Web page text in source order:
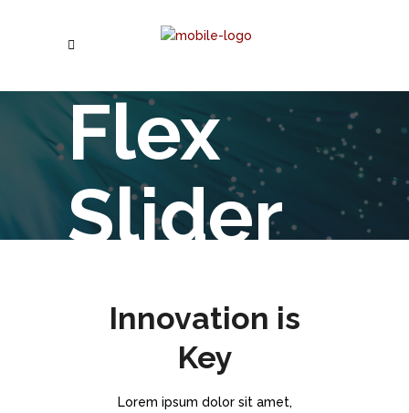
Flex
Slider
Innovation is
Key
Lorem ipsum dolor sit amet,